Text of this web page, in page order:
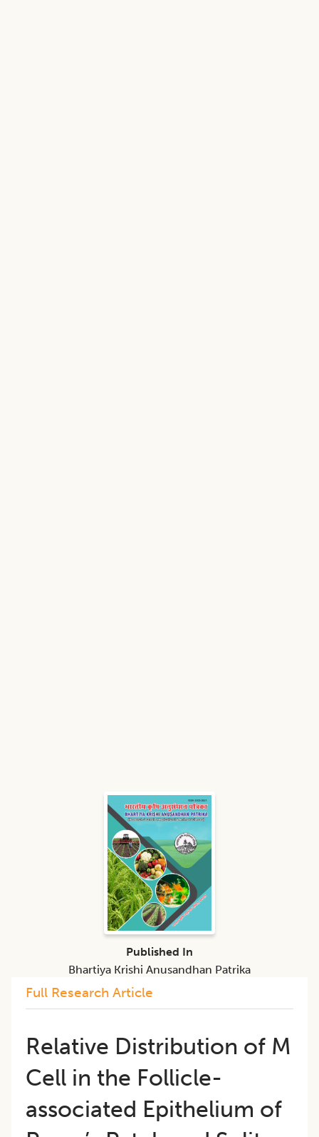
Full Research Article
Relative Distribution of M
Cell in the Follicle-
associated Epithelium of
Published In
Bhartiya Krishi Anusandhan Patrika